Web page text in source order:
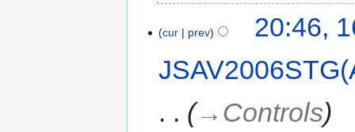
cur prev
20:46,
→‎Controls